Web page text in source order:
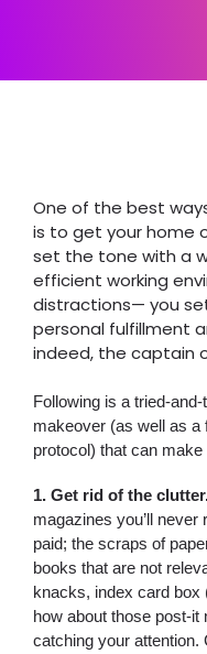
One of the best
is to get your home
set the tone with a
efficient working
distractions— you
personal fulfillment
indeed, the captain
Following is a tried-
makeover (as well as
protocol) that can
1. Get rid of the
magazines you’ll never
paid; the scraps of
books that are not
knacks, index card box
how about those post-it
catching your attention.